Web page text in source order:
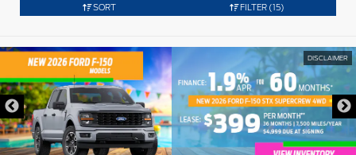
SORT FILTER (15)